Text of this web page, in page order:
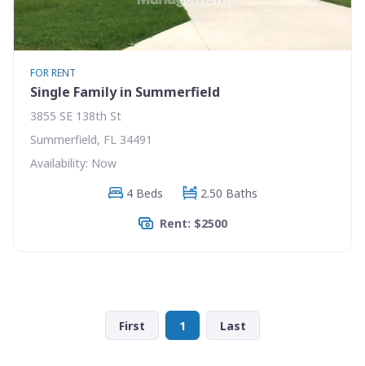
FOR RENT
Single Family in Summerfield
3855 SE 138th St
Summerfield, FL 34491
Availability: Now
4 Beds
2.50 Baths
Rent: $2500
First 1 Last